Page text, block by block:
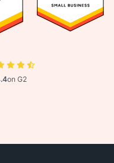
on G2